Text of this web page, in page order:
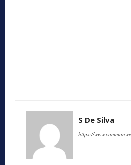
S De Silva
https://